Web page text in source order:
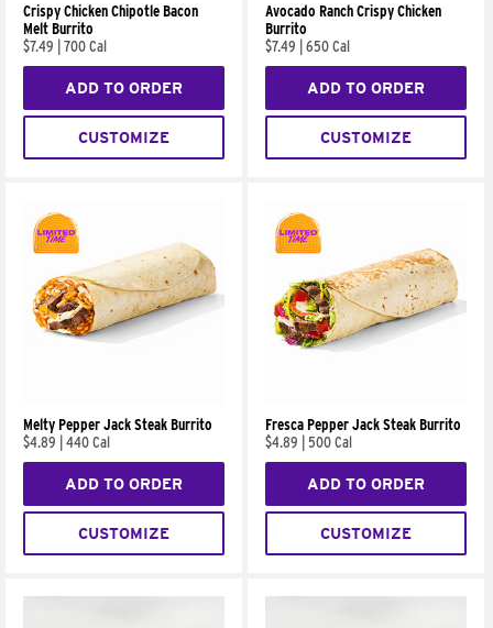
Crispy Chicken Chipotle Bacon
Melt Burrito
$7.49
700 Cal
ADD TO ORDER
CUSTOMIZE
Avocado Ranch Crispy Chicken
Burrito
$7.49
650 Cal
ADD TO ORDER
CUSTOMIZE
Melty Pepper Jack Steak Burrito
$4.89
440 Cal
ADD TO ORDER
CUSTOMIZE
Fresca Pepper Jack Steak Burrito
$4.89
500 Cal
ADD TO ORDER
CUSTOMIZE